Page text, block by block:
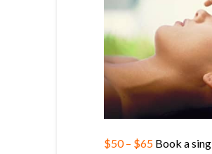
$50 – $65Book a